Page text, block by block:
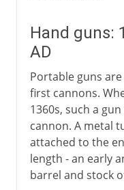
Hand guns:
AD
Portable guns
first cannons.
1360s, such a
cannon. A metal
attached to the
length - an early
barrel and stock